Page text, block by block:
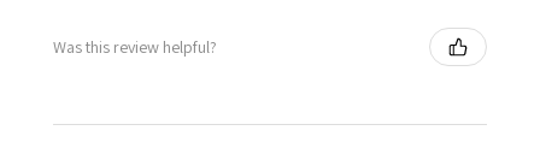
Was this review helpful?